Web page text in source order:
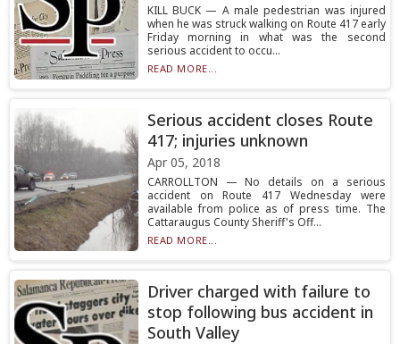
KILL BUCK — A male pedestrian was injured
when he was struck walking on Route 417 early
Friday morning in what was the second
serious accident to occu...
READ MORE...
Serious accident closes Route
417; injuries unknown
Apr 05, 2018
CARROLLTON — No details on a serious
accident on Route 417 Wednesday were
available from police as of press time. The
Cattaraugus County Sheriff's Off...
READ MORE...
Driver charged with failure to
stop following bus accident in
South Valley